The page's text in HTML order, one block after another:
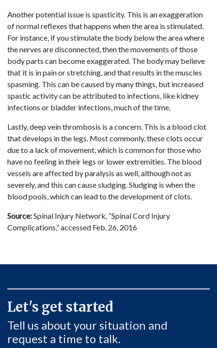
Another potential issue is spasticity. This is an exaggeration
of normal reflexes that happens when the area is stimulated.
For instance, if you stimulate the body below the area where
the nerves are disconnected, then the movements of those
body parts can become exaggerated. The body may believe
that it is in pain or stretching, and that results in the muscles
spasming. This can be caused by many things, but increased
spastic activity can be attributed to infections, like kidney
infections or bladder infections, much of the time.
Lastly, deep vein thrombosis is a concern. This is a blood clot
that develops in the legs. Most commonly, these clots occur
due to a lack of movement, which is common for those who
have no feeling in their legs or lower extremities. The blood
vessels are affected by paralysis as well, although not as
severely, and this can cause sludging. Sludging is when the
blood pools, which can lead to the development of clots.
Source:Spinal Injury Network, “Spinal Cord Injury
Complications,” accessed Feb. 26, 2016
Let's get started
Tell us about your situation and
request a time to talk.